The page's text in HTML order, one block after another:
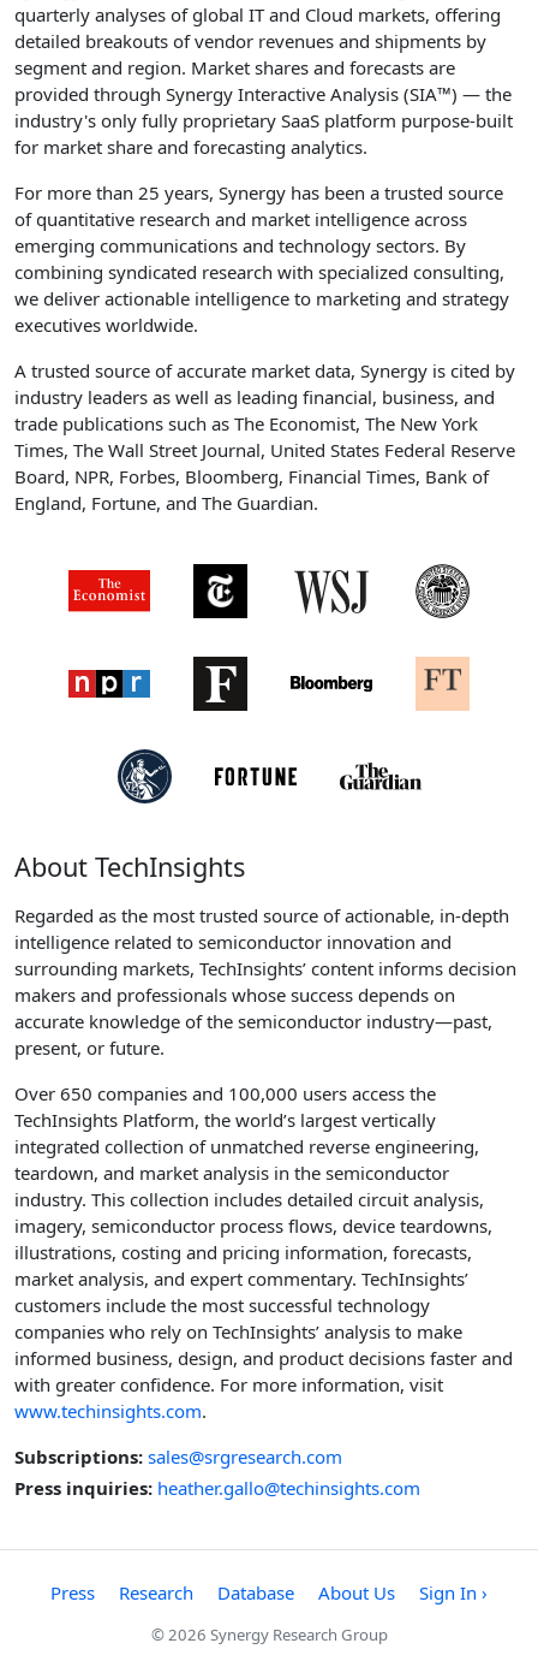
quarterly analyses of global IT and Cloud markets, offering
detailed breakouts of vendor revenues and shipments by
segment and region. Market shares and forecasts are
provided through Synergy Interactive Analysis (SIA™) — the
industry's only fully proprietary SaaS platform purpose-built
for market share and forecasting analytics.
For more than 25 years, Synergy has been a trusted source
of quantitative research and market intelligence across
emerging communications and technology sectors. By
combining syndicated research with specialized consulting,
we deliver actionable intelligence to marketing and strategy
executives worldwide.
A trusted source of accurate market data, Synergy is cited by
industry leaders as well as leading financial, business, and
trade publications such as The Economist, The New York
Times, The Wall Street Journal, United States Federal Reserve
Board, NPR, Forbes, Bloomberg, Financial Times, Bank of
England, Fortune, and The Guardian.
About TechInsights
Regarded as the most trusted source of actionable, in-depth
intelligence related to semiconductor innovation and
surrounding markets, TechInsights’ content informs decision
makers and professionals whose success depends on
accurate knowledge of the semiconductor industry—past,
present, or future.
Over 650 companies and 100,000 users access the
TechInsights Platform, the world’s largest vertically
integrated collection of unmatched reverse engineering,
teardown, and market analysis in the semiconductor
industry. This collection includes detailed circuit analysis,
imagery, semiconductor process flows, device teardowns,
illustrations, costing and pricing information, forecasts,
market analysis, and expert commentary. TechInsights’
customers include the most successful technology
companies who rely on TechInsights’ analysis to make
informed business, design, and product decisions faster and
with greater confidence. For more information, visit
www.techinsights.com.
Subscriptions: sales@srgresearch.com
Press inquiries: heather.gallo@techinsights.com
Press Research Database About Us Sign In ›
© 2026 Synergy Research Group